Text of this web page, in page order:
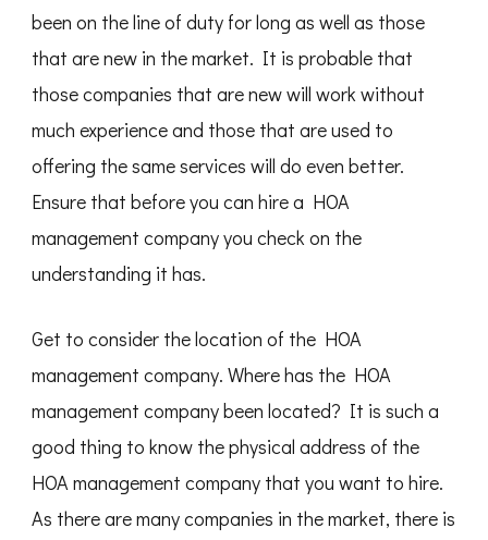
been on the line of duty for long as well as those
that are new in the market. It is probable that
those companies that are new will work without
much experience and those that are used to
offering the same services will do even better.
Ensure that before you can hire a HOA
management company you check on the
understanding it has.
Get to consider the location of the HOA
management company. Where has the HOA
management company been located? It is such a
good thing to know the physical address of the
HOA management company that you want to hire.
As there are many companies in the market, there is